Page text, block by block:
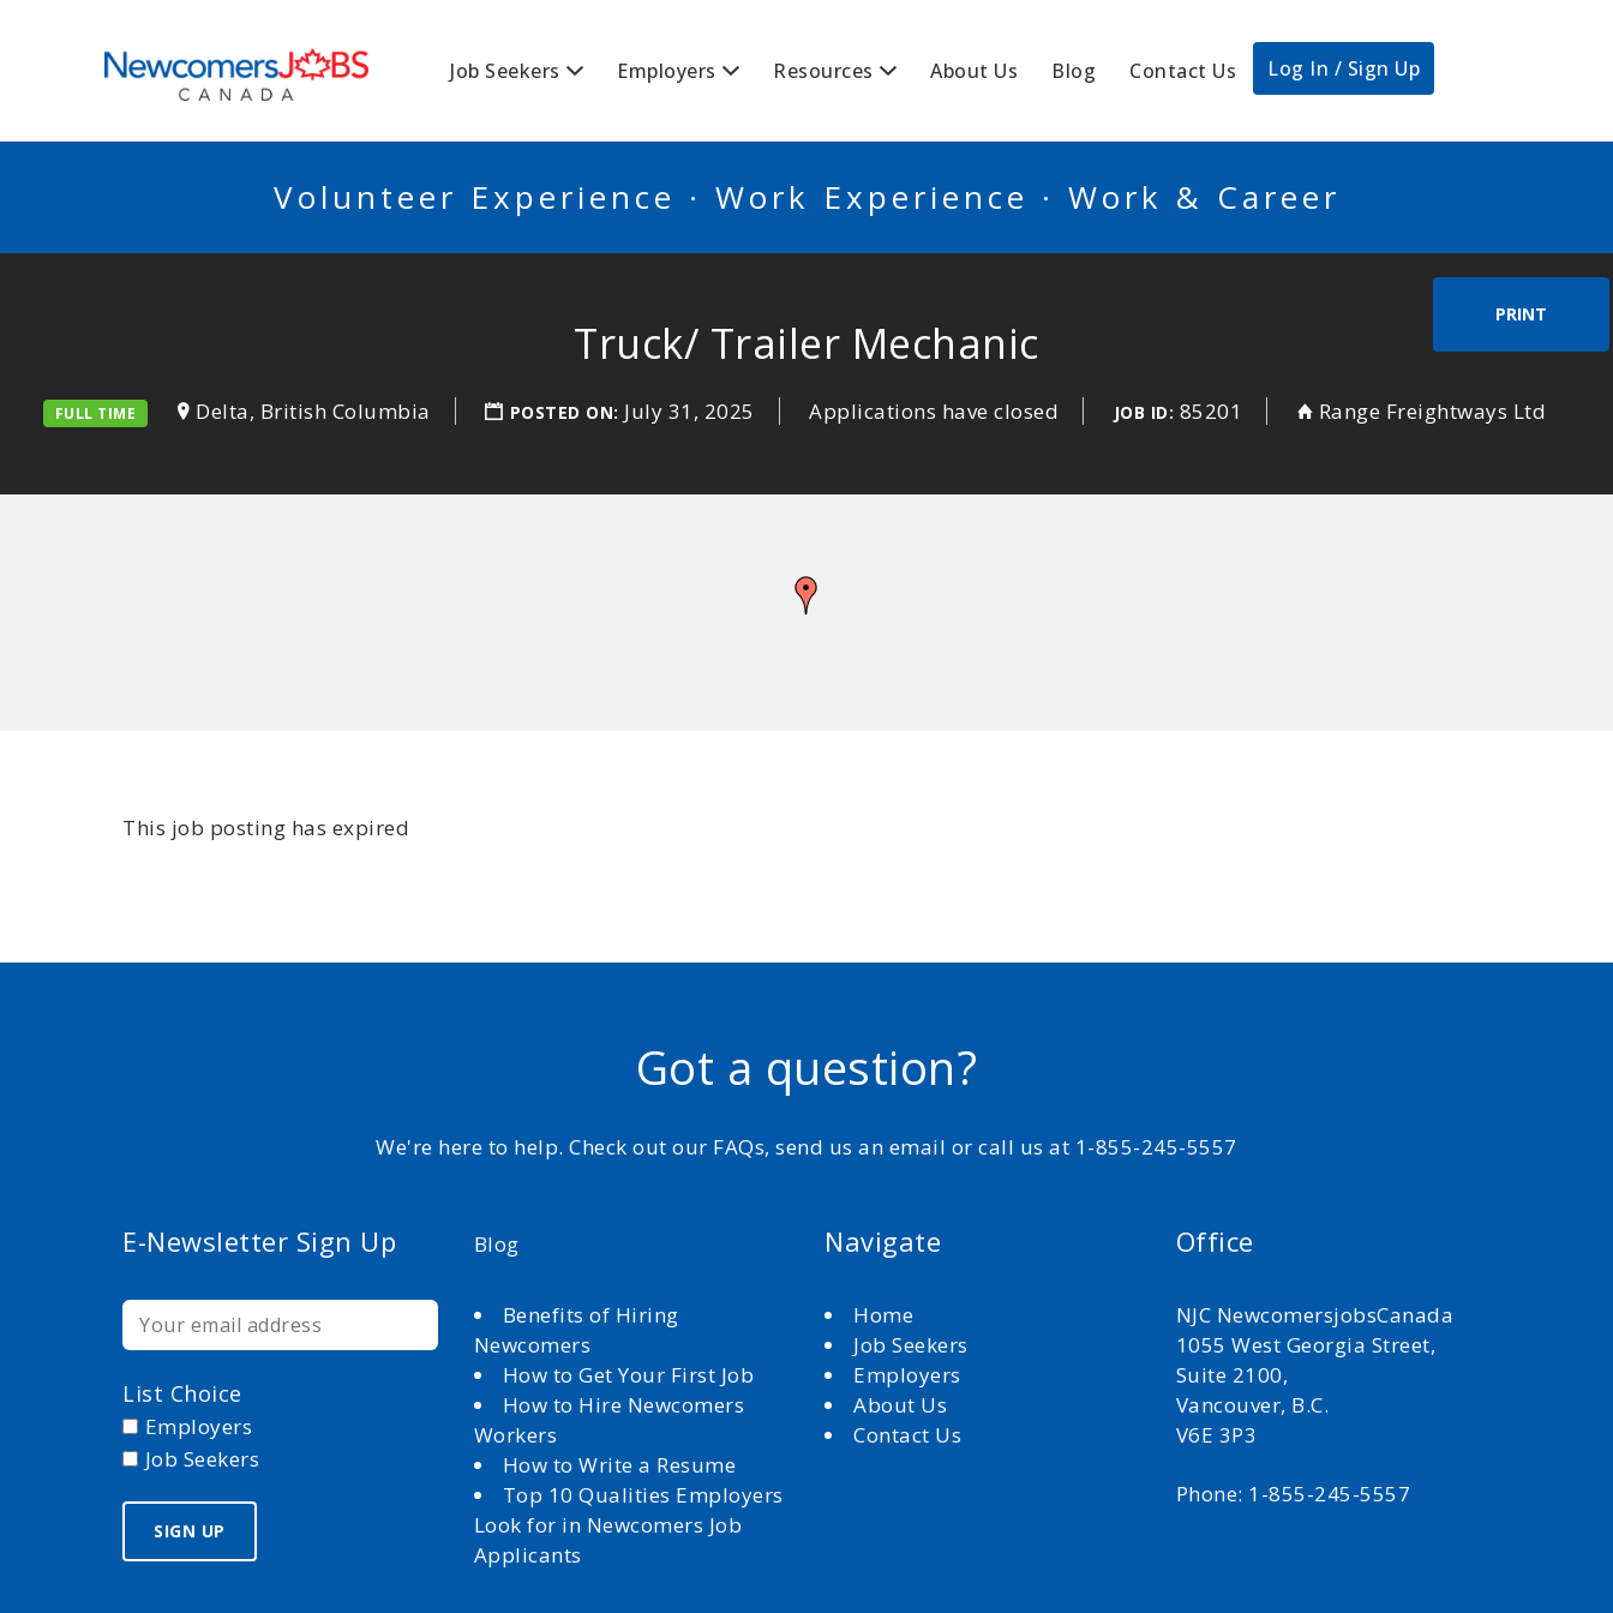
Job Seekers Employers Resources About Us Blog Contact Us Log In / Sign Up
Volunteer Experience · Work Experience · Work & Career
PRINT
Truck/ Trailer Mechanic
FULL TIME Delta, British Columbia POSTED ON: July 31, 2025 Applications have closed JOB ID: 85201 Range Freightways Ltd
This job posting has expired
Got a question?
We're here to help. Check out our FAQs, send us an email or call us at 1-855-245-5557
E-Newsletter Sign Up
List Choice
Employers
Job Seekers
Blog
Benefits of Hiring
Newcomers
How to Get Your First Job
How to Hire Newcomers
Workers
How to Write a Resume
Top 10 Qualities Employers
Look for in Newcomers Job
Applicants
Navigate
Home
Job Seekers
Employers
About Us
Contact Us
Office
NJC NewcomersjobsCanada
1055 West Georgia Street,
Suite 2100,
Vancouver, B.C.
V6E 3P3
Phone: 1-855-245-5557